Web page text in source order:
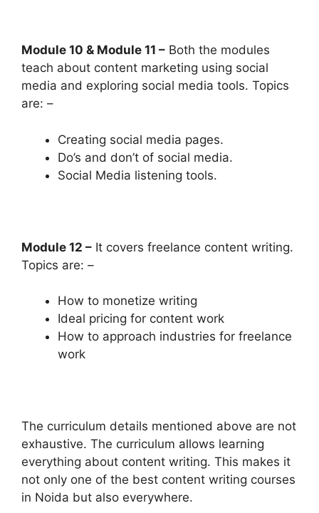
Module 10 & Module 11 – Both the modules
teach about content marketing using social
media and exploring social media tools. Topics
are: –
Creating social media pages.
Do’s and don’t of social media.
Social Media listening tools.
Module 12 – It covers freelance content writing.
Topics are: –
How to monetize writing
Ideal pricing for content work
How to approach industries for freelance
work
The curriculum details mentioned above are not
exhaustive. The curriculum allows learning
everything about content writing. This makes it
not only one of the best content writing courses
in Noida but also everywhere.